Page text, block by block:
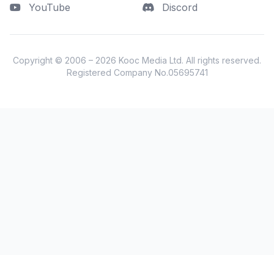
YouTube
Discord
Copyright © 2006 – 2026 Kooc Media Ltd. All rights reserved.
Registered Company No.05695741